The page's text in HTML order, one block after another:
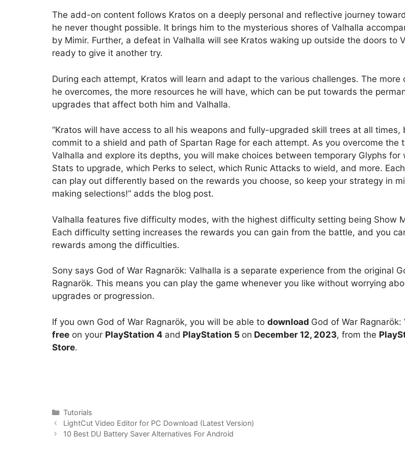
The add-on content follows Kratos on a deeply personal and reflective journey
he never thought possible. It brings him to the mysterious shores of Valhalla
by Mimir. Further, a defeat in Valhalla will see Kratos waking up outside the doors to
ready to give it another try.
During each attempt, Kratos will learn and adapt to the various challenges. The more
he overcomes, the more resources he will have, which can be put towards the
upgrades that affect both him and Valhalla.
“Kratos will have access to all his weapons and fully-upgraded skill trees at all times,
commit to a shield and path of Spartan Rage for each attempt. As you overcome the
Valhalla and explore its depths, you will make choices between temporary Glyphs for
Stats to upgrade, which Perks to select, which Runic Attacks to wield, and more.
can play out differently based on the rewards you choose, so keep your strategy in
making selections!” adds the blog post.
Valhalla features five difficulty modes, with the highest difficulty setting being Show
Each difficulty setting increases the rewards you can gain from the battle, and you
rewards among the difficulties.
Sony says God of War Ragnarök: Valhalla is a separate experience from the original
Ragnarök. This means you can play the game whenever you like without worrying
upgrades or progression.
If you own God of War Ragnarök, you will be able to download God of War Ragnarök:
free on your PlayStation 4 and PlayStation 5 on December 12, 2023, from the
Store.
Categories
Tutorials
LightCut Video Editor for PC Download (Latest Version)
10 Best DU Battery Saver Alternatives For Android